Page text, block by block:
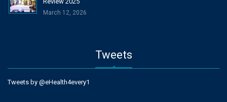
March 12, 2026
Tweets
Tweets by @eHealth4every1